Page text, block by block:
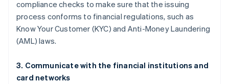
compliance checks to make sure that the issuing
process conforms to financial regulations, such as
Know Your Customer (KYC) and Anti-Money Laundering
(AML) laws.
3. Communicate with the financial institutions and
card networks